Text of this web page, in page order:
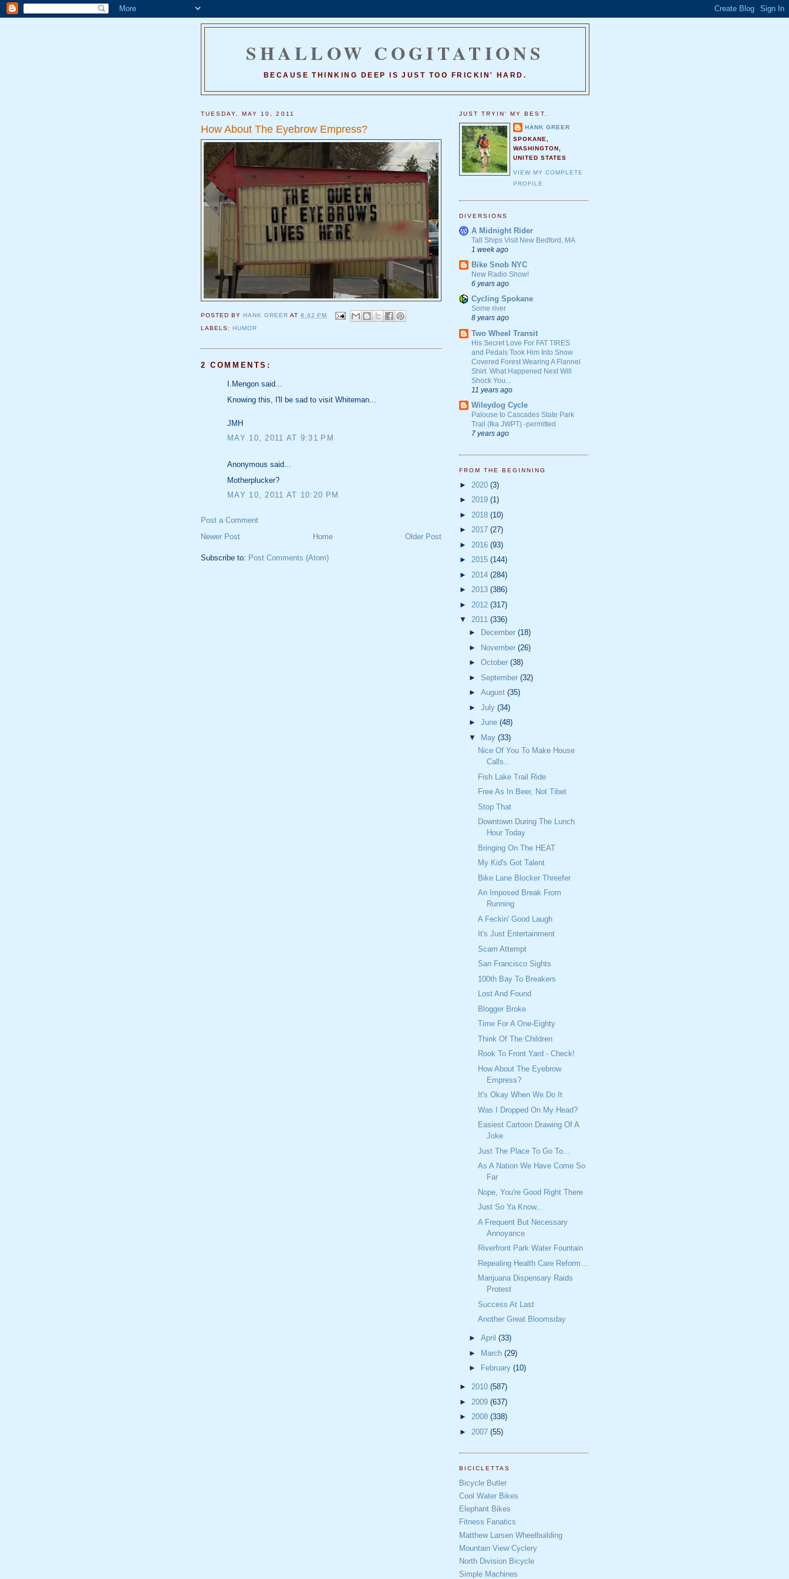
SHALLOW COGITATIONS
BECAUSE THINKING DEEP IS JUST TOO FRICKIN' HARD.
TUESDAY, MAY 10, 2011
How About The Eyebrow Empress?
POSTED BYHANK GREER AT8:42 PM
LABELS:HUMOR
2 COMMENTS:
I.Mengon said...
Knowing this, I'll be sad to visit Whiteman...
JMH
MAY 10, 2011 AT 9:31 PM
Anonymous said...
Motherplucker?
MAY 10, 2011 AT 10:20 PM
Post a Comment
Newer Post
Older Post
Home
Subscribe to: Post Comments (Atom)
JUST TRYIN' MY BEST.
HANK GREER
SPOKANE,
WASHINGTON,
UNITED STATES
VIEW MY COMPLETE
PROFILE
DIVERSIONS
A Midnight Rider
Tall Ships Visit New Bedford, MA
1 week ago
Bike Snob NYC
New Radio Show!
6 years ago
Cycling Spokane
Some river
8 years ago
Two Wheel Transit
His Secret Love For FAT TIRES
and Pedals Took Him Into Snow
Covered Forest Wearing A Flannel
Shirt. What Happened Next Will
Shock You...
11 years ago
Wileydog Cycle
Palouse to Cascades State Park
Trail (fka JWPT) -permitted
7 years ago
FROM THE BEGINNING
► 2020 (3)
► 2019 (1)
► 2018 (10)
► 2017 (27)
► 2016 (93)
► 2015 (144)
► 2014 (284)
► 2013 (386)
► 2012 (317)
▼ 2011 (336)
►
December (18)
►
November (26)
► October (38)
► September (32)
► August (35)
► July (34)
► June (48)
▼
May (33)
Nice Of You To Make House
Calls...
Fish Lake Trail Ride
Free As In Beer, Not Tibet
Stop That
Downtown During The Lunch
Hour Today
Bringing On The HEAT
My Kid's Got Talent
Bike Lane Blocker Threefer
An Imposed Break From
Running
A Feckin' Good Laugh
It's Just Entertainment
Scam Attempt
San Francisco Sights
100th Bay To Breakers
Lost And Found
Blogger Broke
Time For A One-Eighty
Think Of The Children
Rook To Front Yard - Check!
How About The Eyebrow
Empress?
It's Okay When We Do It
Was I Dropped On My Head?
Easiest Cartoon Drawing Of A
Joke
Just The Place To Go To...
As A Nation We Have Come So
Far
Nope, You're Good Right There
Just So Ya Know...
A Frequent But Necessary
Annoyance
Riverfront Park Water Fountain
Repealing Health Care Reform...
Marijuana Dispensary Raids
Protest
Success At Last
Another Great Bloomsday
► April (33)
► March (29)
►
February (10)
► 2010 (587)
► 2009 (637)
► 2008 (338)
► 2007 (55)
BICICLETTAS
Bicycle Butler
Cool Water Bikes
Elephant Bikes
Fitness Fanatics
Matthew Larsen Wheelbuilding
Mountain View Cyclery
North Division Bicycle
Simple Machines